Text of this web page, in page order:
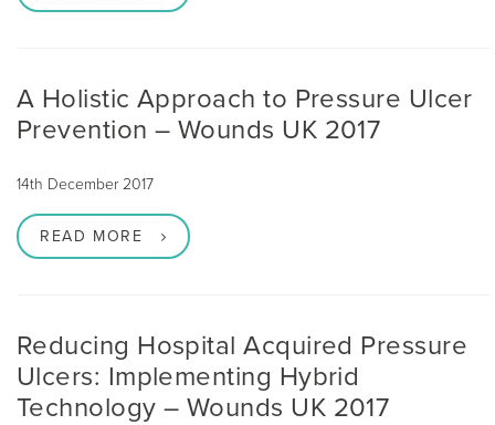
A Holistic Approach to Pressure Ulcer
Prevention – Wounds UK 2017
14th December 2017
READ MORE
Reducing Hospital Acquired Pressure
Ulcers: Implementing Hybrid
Technology – Wounds UK 2017